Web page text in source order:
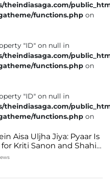
theindiasaga.com/
functions.php on
"ID" on null in
theindiasaga.com/
functions.php on
"ID" on null in
theindiasaga.com/
functions.php on
Aisa Uljha Jiya: Pyaar Is
Kriti Sanon and Shahid